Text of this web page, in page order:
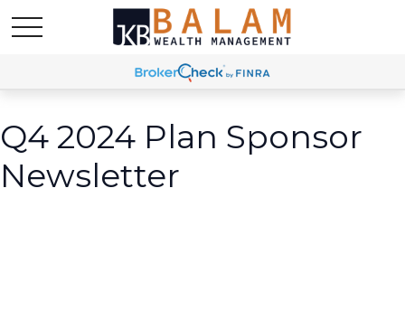
Q4 2024 Plan Sponsor
Newsletter